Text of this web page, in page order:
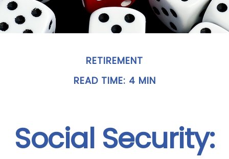
RETIREMENT
READ TIME: 4 MIN
Social Security: